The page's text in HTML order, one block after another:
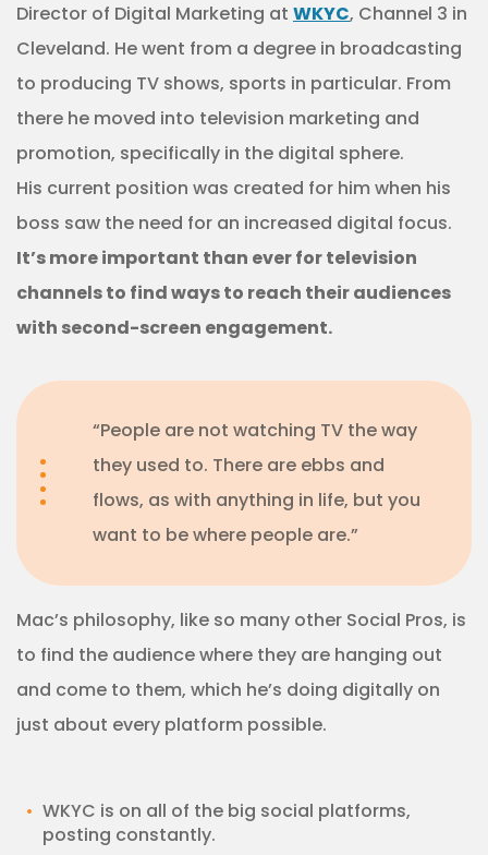
Director of Digital Marketing at WKYC, Channel 3 in
Cleveland. He went from a degree in broadcasting
to producing TV shows, sports in particular. From
there he moved into television marketing and
promotion, specifically in the digital sphere.
His current position was created for him when his
boss saw the need for an increased digital focus.
It’s more important than ever for television
channels to find ways to reach their audiences
with second-screen engagement.
“People are not watching TV the way
they used to. There are ebbs and
flows, as with anything in life, but you
want to be where people are.”
Mac’s philosophy, like so many other Social Pros, is
to find the audience where they are hanging out
and come to them, which he’s doing digitally on
just about every platform possible.
WKYC is on all of the big social platforms,
posting constantly.